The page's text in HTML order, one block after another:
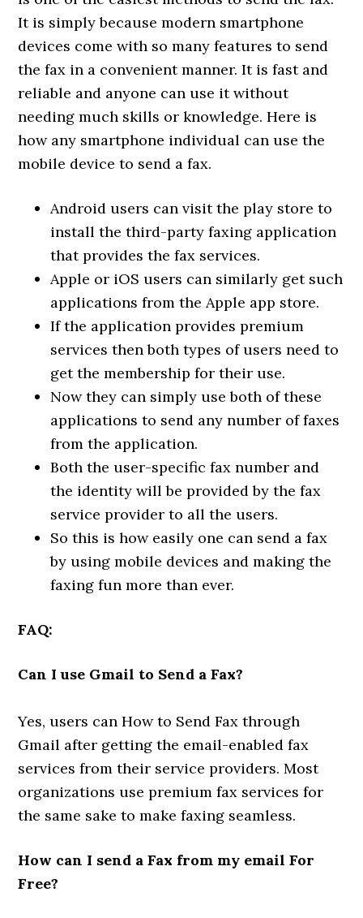
It is simply because modern smartphone
devices come with so many features to send
the fax in a convenient manner. It is fast and
reliable and anyone can use it without
needing much skills or knowledge. Here is
how any smartphone individual can use the
mobile device to send a fax.
Android users can visit the play store to
install the third-party faxing application
that provides the fax services.
Apple or iOS users can similarly get such
applications from the Apple app store.
If the application provides premium
services then both types of users need to
get the membership for their use.
Now they can simply use both of these
applications to send any number of faxes
from the application.
Both the user-specific fax number and
the identity will be provided by the fax
service provider to all the users.
So this is how easily one can send a fax
by using mobile devices and making the
faxing fun more than ever.
FAQ:
Can I use Gmail to Send a Fax?
Yes, users can How to Send Fax through
Gmail after getting the email-enabled fax
services from their service providers. Most
organizations use premium fax services for
the same sake to make faxing seamless.
How can I send a Fax from my email For
Free?